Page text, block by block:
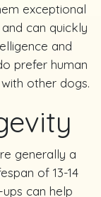
exceptional
can quickly
and
prefer human
other dogs.
generally a
of 13-14
can help